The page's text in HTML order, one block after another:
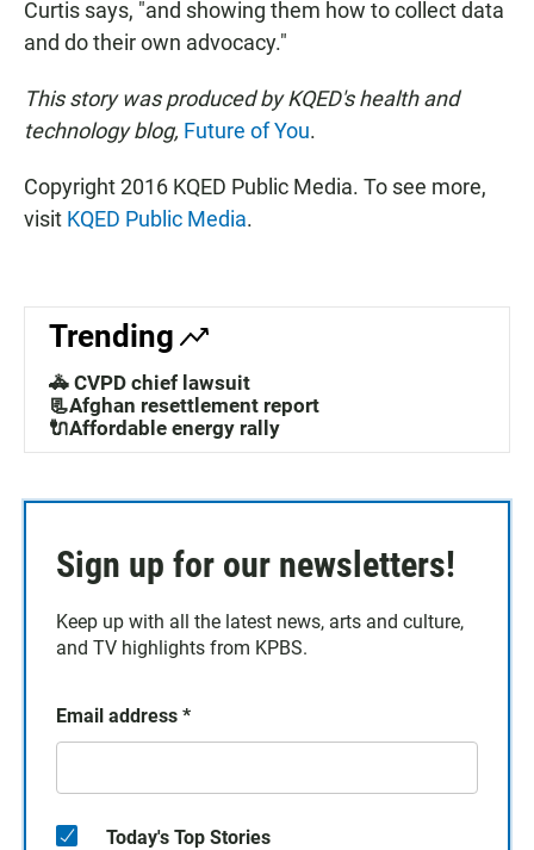
Curtis says, "and showing them how to collect data
and do their own advocacy."
This story was produced by KQED's health and
technology blog, Future of You.
Copyright 2016 KQED Public Media. To see more,
visit KQED Public Media.
Trending
🚓 CVPD chief lawsuit
📃Afghan resettlement report
🔌Affordable energy rally
Sign up for our newsletters!
Keep up with all the latest news, arts and culture,
and TV highlights from KPBS.
Email address *
Today's Top Stories